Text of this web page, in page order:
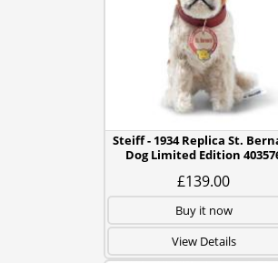
Steiff - 1934 Replica St.
Dog Limited Edition
£139.00
Buy it now
View Details